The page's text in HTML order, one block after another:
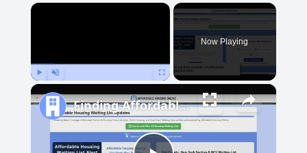
×
Now Playing
Finding Affordable Housing in Michigan